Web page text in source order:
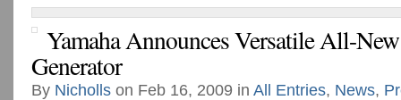
Yamaha Announces Versatile All-
Generator
By Nicholls on Feb 16, 2009 in All Entries, News,